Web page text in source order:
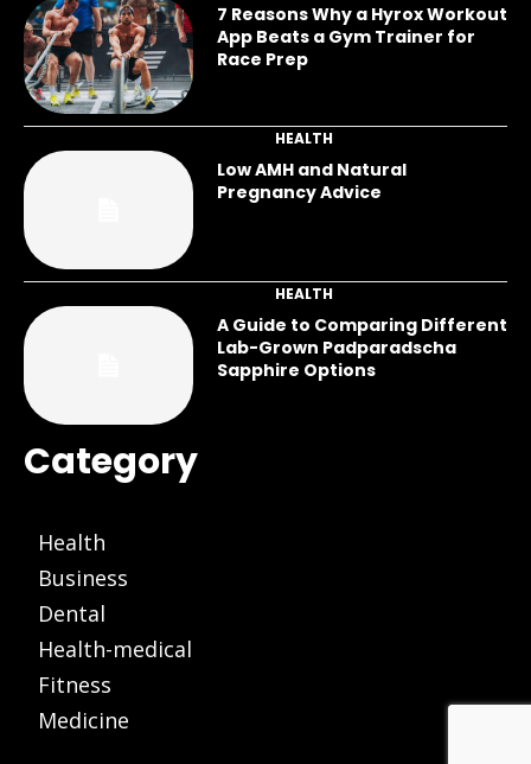
7 Reasons Why a Hyrox Workout
App Beats a Gym Trainer for
Race Prep
HEALTH
Low AMH and Natural
Pregnancy Advice
HEALTH
A Guide to Comparing Different
Lab-Grown Padparadscha
Sapphire Options
Category
Health
Business
Dental
Health-medical
Fitness
Medicine